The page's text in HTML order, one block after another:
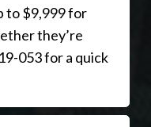
to $9,999 for
they’re
053 for a quick